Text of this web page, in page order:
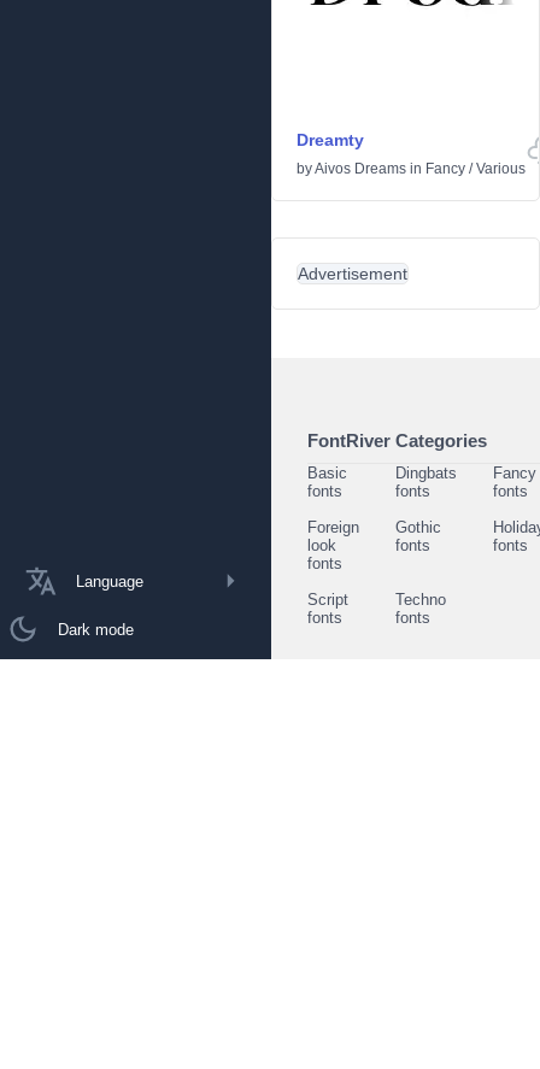
Language
Dark mode
Dreamty
byAivos Dreams in Fancy /Various
Advertisement
FontRiver Categories
Basic
fonts
Dingbats
fonts
Fancy
fonts
Foreign
look
fonts
Gothic
fonts
fonts
Script
fonts
Techno
fonts